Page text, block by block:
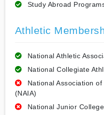
Study Abroad
Athletic
National Athletic
National Collegiate
National Association
(NAIA)
National Junior